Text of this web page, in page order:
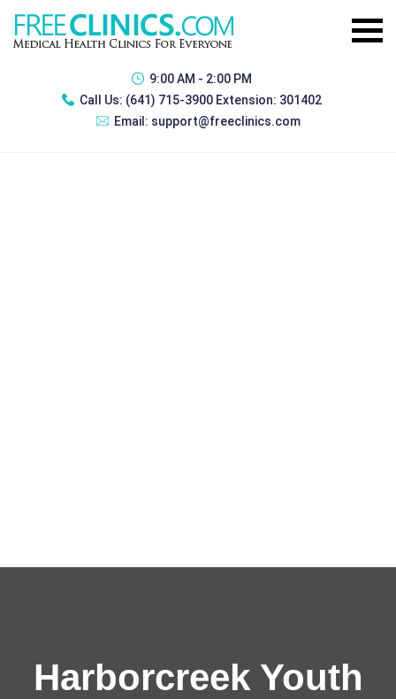
9:00 AM - 2:00 PM
Call Us: (641) 715-3900 Extension: 301402
Email: support@freeclinics.com
Harborcreek Youth